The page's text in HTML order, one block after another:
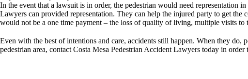
In the event that a lawsuit is in order, the pedestrian would need representation
Lawyers can provided representation. They can help the injured party to get
would not be a one time payment – the loss of quality of living, multiple visits
Even with the best of intentions and care, accidents still happen. When they
pedestrian area, contact Costa Mesa Pedestrian Accident Lawyers today in